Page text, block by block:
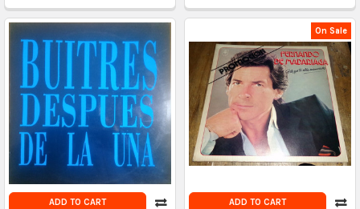
ADD TO CART
On Sale
ADD TO CART